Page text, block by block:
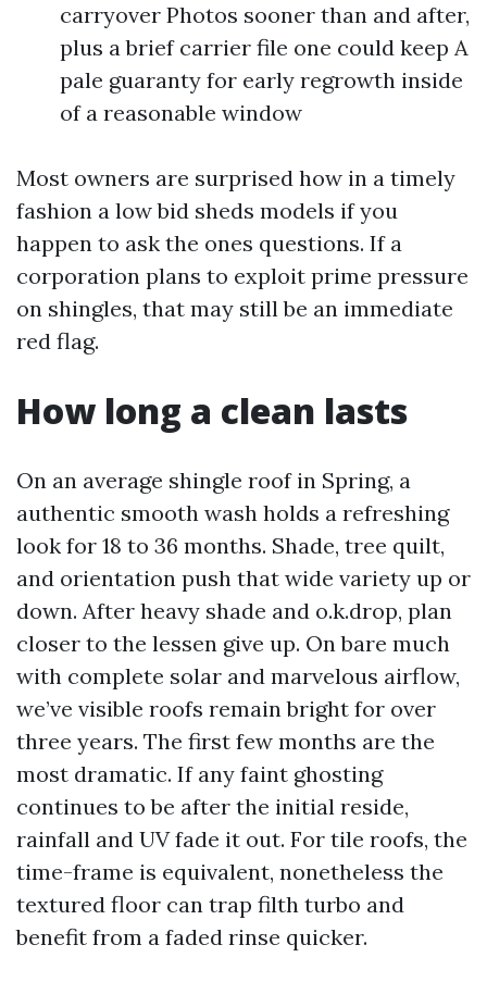
carryover Photos sooner than and after,
plus a brief carrier file one could keep A
pale guaranty for early regrowth inside
of a reasonable window
Most owners are surprised how in a timely
fashion a low bid sheds models if you
happen to ask the ones questions. If a
corporation plans to exploit prime pressure
on shingles, that may still be an immediate
red flag.
How long a clean lasts
On an average shingle roof in Spring, a
authentic smooth wash holds a refreshing
look for 18 to 36 months. Shade, tree quilt,
and orientation push that wide variety up or
down. After heavy shade and o.k.drop, plan
closer to the lessen give up. On bare much
with complete solar and marvelous airflow,
we’ve visible roofs remain bright for over
three years. The first few months are the
most dramatic. If any faint ghosting
continues to be after the initial reside,
rainfall and UV fade it out. For tile roofs, the
time-frame is equivalent, nonetheless the
textured floor can trap filth turbo and
benefit from a faded rinse quicker.